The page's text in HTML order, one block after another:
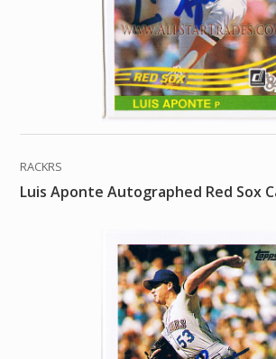
RACKRS
Luis Aponte Autographed Red Sox